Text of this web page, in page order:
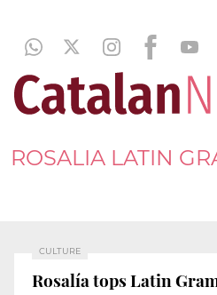
ROSALIA LATIN
CULTURE
Rosalía tops Latin